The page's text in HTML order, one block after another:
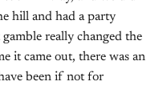
hill and had a party
gamble really changed the
it came out, there was an
been if not for